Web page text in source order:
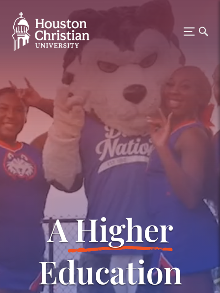
Houston Christian University
A Higher
Education
APPLY NOW